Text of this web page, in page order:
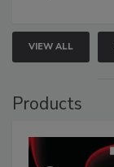
VIEW ALL
Products